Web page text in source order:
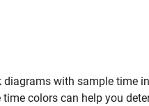
with sample time
colors can help you